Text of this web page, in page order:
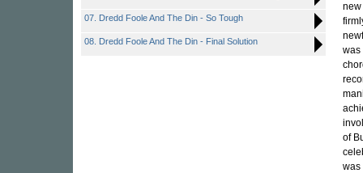
07. Dredd Foole And The Din - So Tough
08. Dredd Foole And The Din - Final Solution
new
was
of
was